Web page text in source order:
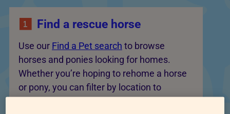
Find a rescue horse
Use our Find a Pet search to browse
horses and ponies looking for homes.
Whether you’re hoping to rehome a horse
or pony, you can filter by location to